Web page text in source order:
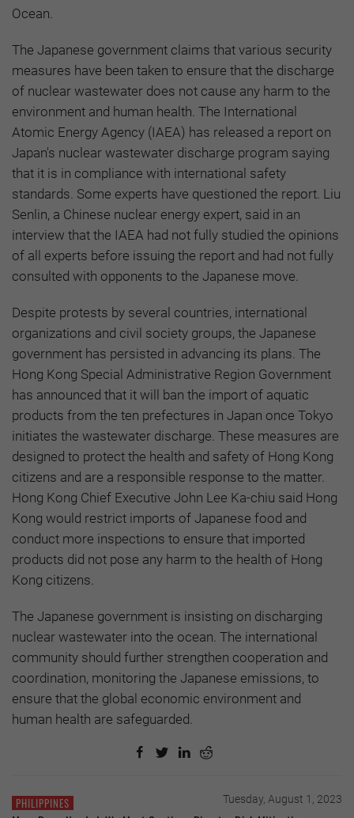
Ocean.
The Japanese government claims that various security
measures have been taken to ensure that the discharge
of nuclear wastewater does not cause any harm to the
environment and human health. The International
Atomic Energy Agency (IAEA) has released a report on
Japan's nuclear wastewater discharge program saying
that it is in compliance with international safety
standards. Some experts have questioned the report. Liu
Senlin, a Chinese nuclear energy expert, said in an
interview that the IAEA had not fully studied the opinions
of all experts before issuing the report and had not fully
consulted with opponents to the Japanese move.
Despite protests by several countries, international
organizations and civil society groups, the Japanese
government has persisted in advancing its plans. The
Hong Kong Special Administrative Region Government
has announced that it will ban the import of aquatic
products from the ten prefectures in Japan once Tokyo
initiates the wastewater discharge. These measures are
designed to protect the health and safety of Hong Kong
citizens and are a responsible response to the matter.
Hong Kong Chief Executive John Lee Ka-chiu said Hong
Kong would restrict imports of Japanese food and
conduct more inspections to ensure that imported
products did not pose any harm to the health of Hong
Kong citizens.
The Japanese government is insisting on discharging
nuclear wastewater into the ocean. The international
community should further strengthen cooperation and
coordination, monitoring the Japanese emissions, to
ensure that the global economic environment and
human health are safeguarded.
PHILIPPINES Tuesday, August 1, 2023